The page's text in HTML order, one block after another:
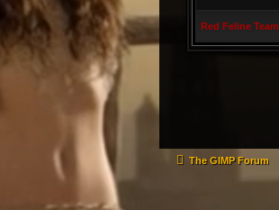
Red Feline Team
The GIMP Forum